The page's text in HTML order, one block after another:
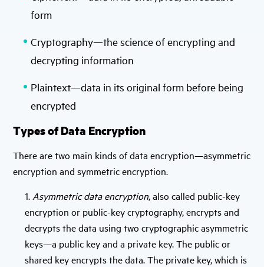
form
Cryptography—the science of encrypting and
decrypting information
Plaintext—data in its original form before being
encrypted
Types of Data Encryption
There are two main kinds of data encryption—asymmetric
encryption and symmetric encryption.
1.Asymmetric data encryption, also called public-key
encryption or public-key cryptography, encrypts and
decrypts the data using two cryptographic asymmetric
keys—a public key and a private key. The public or
shared key encrypts the data. The private key, which is